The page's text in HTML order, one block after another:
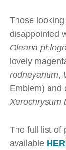
Those looking
disappointed
Olearia
lovely
rodneyanum,
Emblem) and
Xerochrysum
The full list of
available